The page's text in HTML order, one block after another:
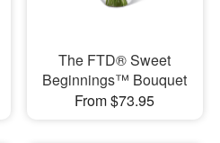
The FTD® Sweet
Beginnings™ Bouquet
From $73.95